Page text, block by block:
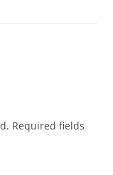
Required fields